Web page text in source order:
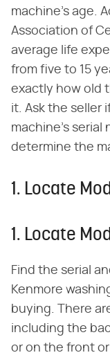
machine's age.
Association of
average life
from five to 15
exactly how old
it. Ask the seller
machine's serial
determine the
1. Locate
1. Locate
Find the serial
Kenmore
buying. There
including the
or on the front